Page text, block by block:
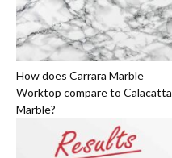
How does Carrara Marble
Worktop compare to Calacatta
Marble?